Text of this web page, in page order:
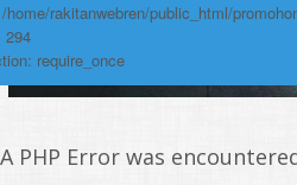
home/rakitanwebren/public_html/
294
require_once
A PHP Error was